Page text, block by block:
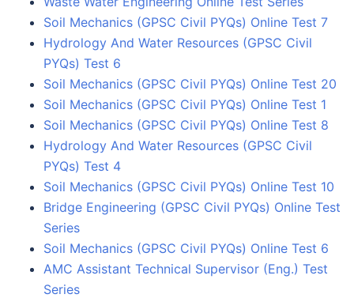
Soil Mechanics (GPSC Civil PYQs) Online Test 7
Hydrology And Water Resources (GPSC Civil
PYQs) Test 6
Soil Mechanics (GPSC Civil PYQs) Online Test 20
Soil Mechanics (GPSC Civil PYQs) Online Test 1
Soil Mechanics (GPSC Civil PYQs) Online Test 8
Hydrology And Water Resources (GPSC Civil
PYQs) Test 4
Soil Mechanics (GPSC Civil PYQs) Online Test 10
Bridge Engineering (GPSC Civil PYQs) Online Test
Series
Soil Mechanics (GPSC Civil PYQs) Online Test 6
AMC Assistant Technical Supervisor (Eng.) Test
Series